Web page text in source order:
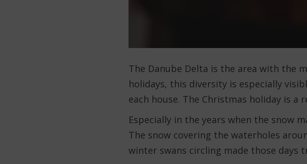
The Danube Delta is the area with the
holidays, this diversity is especially
each house. The Christmas holiday is a
Especially in the years when the snow
The snow covering the waterholes
winter swans circling made those days